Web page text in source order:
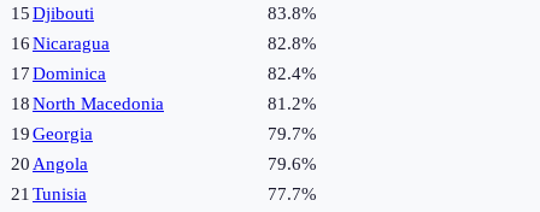
15Djibouti
83.8%
16Nicaragua
82.8%
17Dominica
82.4%
18North Macedonia
81.2%
19Georgia
79.7%
20 Angola
79.6%
21 Tunisia
77.7%